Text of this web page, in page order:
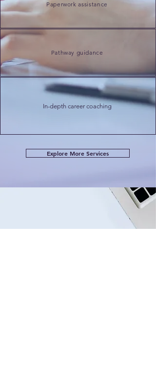
Paperworkassistance
Pathway guidance
In-depth career coaching
Explore More Services